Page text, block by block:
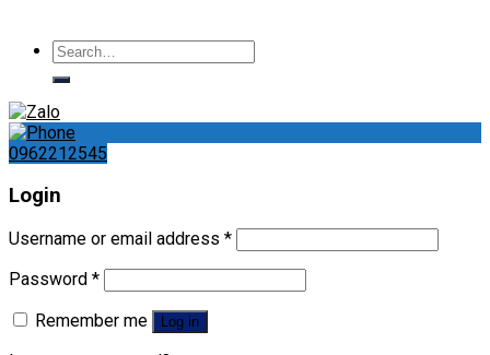
Search
for:
0962212545
Login
Username or email address *
Password *
Remember me
Log in